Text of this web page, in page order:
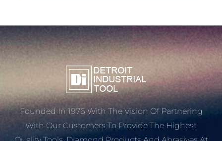
Founded In 1976 With The Vision Of Partnering
With Our Customers To Provide The Highest